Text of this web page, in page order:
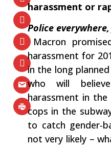
harassment or
Police
‬Macron
harassment for‭
in the long
who will
harassment in
cops in the
to catch gender-
‬not very likely‭ –